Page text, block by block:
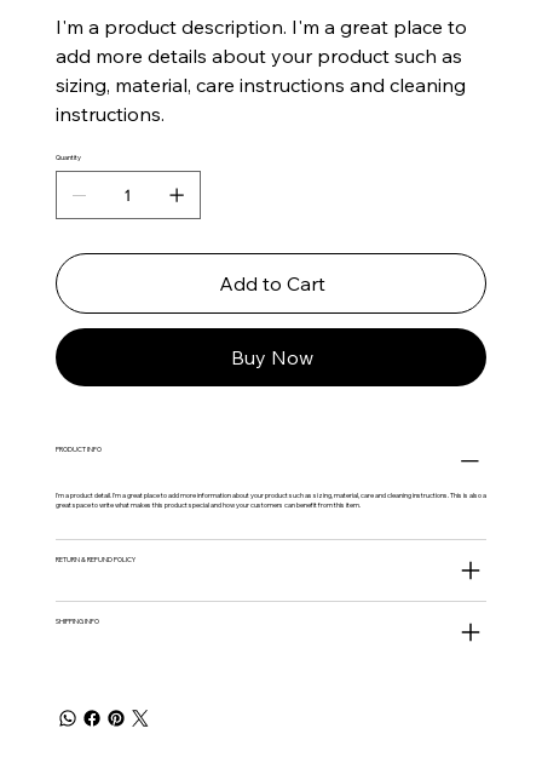
I'm a product description. I'm a great place to
add more details about your product such as
sizing, material, care instructions and cleaning
instructions.
Quantity
Add to Cart
Buy Now
PRODUCT INFO
I'm a product detail. I'm a great place to add more information about your product such as sizing, material, care and cleaning instructions. This is also a
great space to write what makes this product special and how your customers can benefit from this item.
RETURN & REFUND POLICY
SHIPPING INFO